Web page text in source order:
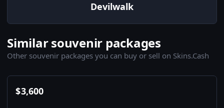
Devilwalk
Similar souvenir packages
Other souvenir packages you can buy or sell on Skins.Cash
$3,600